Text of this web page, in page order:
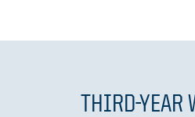
THIRD-YEAR